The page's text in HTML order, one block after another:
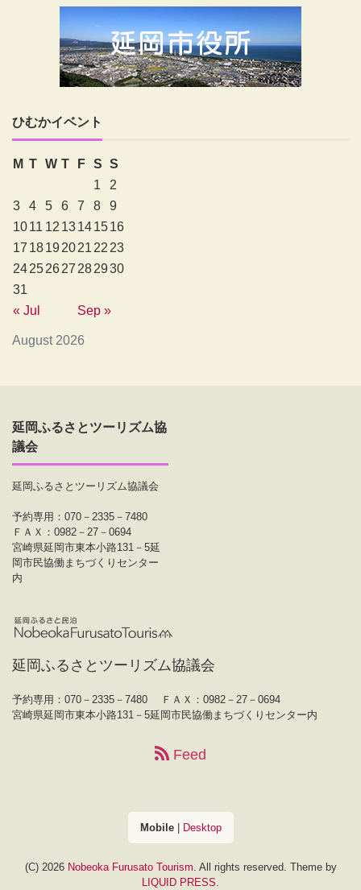
ひむかイベント
August 2026
M T W T F S S
1
2
3
4 5 6 7 8
9
1011 12 13141516
17 18192021 22 23
24252627 282930
31
« Jul
Sep »
延岡ふるさとツーリズム協
議会
延岡ふるさとツーリズム協議会
予約専用：070－2335－7480
ＦＡＸ：0982－27－0694
宮崎県延岡市東本小路131－5延
岡市民協働まちづくりセンター
内
延岡ふるさとツーリズム協議会
予約専用：070－2335－7480
ＦＡＸ：0982－27－0694
宮崎県延岡市東本小路131－5延岡市民協働まちづくりセンター内
Feed
Mobile| Desktop
(C) 2026 Nobeoka Furusato Tourism . All rights reserved. Theme by
LIQUID PRESS